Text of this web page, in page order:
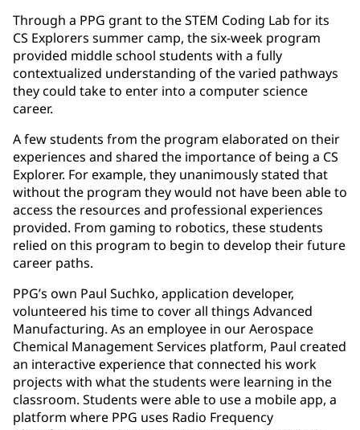
Through a PPG grant to the STEM Coding Lab for its
CS Explorers summer camp, the six-week program
provided middle school students with a fully
contextualized understanding of the varied pathways
they could take to enter into a computer science
career.
A few students from the program elaborated on their
experiences and shared the importance of being a CS
Explorer. For example, they unanimously stated that
without the program they would not have been able to
access the resources and professional experiences
provided. From gaming to robotics, these students
relied on this program to begin to develop their future
career paths.
PPG’s own Paul Suchko, application developer,
volunteered his time to cover all things Advanced
Manufacturing. As an employee in our Aerospace
Chemical Management Services platform, Paul created
an interactive experience that connected his work
projects with what the students were learning in the
classroom. Students were able to use a mobile app, a
platform where PPG uses Radio Frequency